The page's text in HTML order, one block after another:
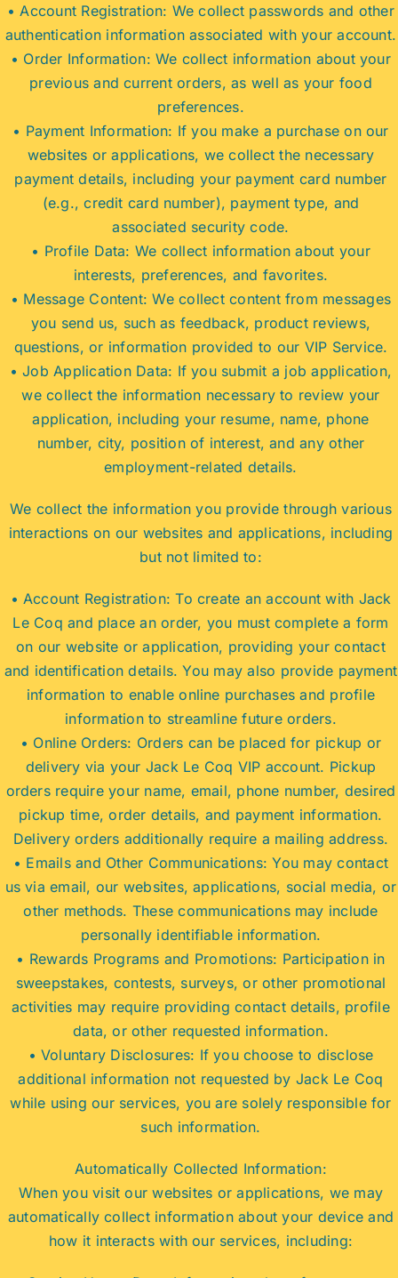
• Account Registration: We collect passwords and other
authentication information associated with your account.
• Order Information: We collect information about your
previous and current orders, as well as your food
preferences.
• Payment Information: If you make a purchase on our
websites or applications, we collect the necessary
payment details, including your payment card number
(e.g., credit card number), payment type, and
associated security code.
• Profile Data: We collect information about your
interests, preferences, and favorites.
• Message Content: We collect content from messages
you send us, such as feedback, product reviews,
questions, or information provided to our VIP Service.
• Job Application Data: If you submit a job application,
we collect the information necessary to review your
application, including your resume, name, phone
number, city, position of interest, and any other
employment-related details.
We collect the information you provide through various
interactions on our websites and applications, including
but not limited to:
• Account Registration: To create an account with Jack
Le Coq and place an order, you must complete a form
on our website or application, providing your contact
and identification details. You may also provide payment
information to enable online purchases and profile
information to streamline future orders.
• Online Orders: Orders can be placed for pickup or
delivery via your Jack Le Coq VIP account. Pickup
orders require your name, email, phone number, desired
pickup time, order details, and payment information.
Delivery orders additionally require a mailing address.
• Emails and Other Communications: You may contact
us via email, our websites, applications, social media, or
other methods. These communications may include
personally identifiable information.
• Rewards Programs and Promotions: Participation in
sweepstakes, contests, surveys, or other promotional
activities may require providing contact details, profile
data, or other requested information.
• Voluntary Disclosures: If you choose to disclose
additional information not requested by Jack Le Coq
while using our services, you are solely responsible for
such information.
Automatically Collected Information:
When you visit our websites or applications, we may
automatically collect information about your device and
how it interacts with our services, including: